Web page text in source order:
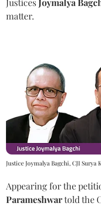
JusticesJoymalya
matter.
Justice Joymalya Bagchi, CJI Surya
Appearing for the
Parameshwartold the